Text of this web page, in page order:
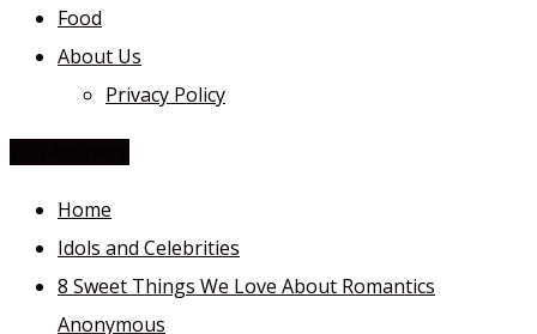
Food
About Us
Privacy Policy
Home
Idols and Celebrities
8 Sweet Things We Love About Romantics
Anonymous